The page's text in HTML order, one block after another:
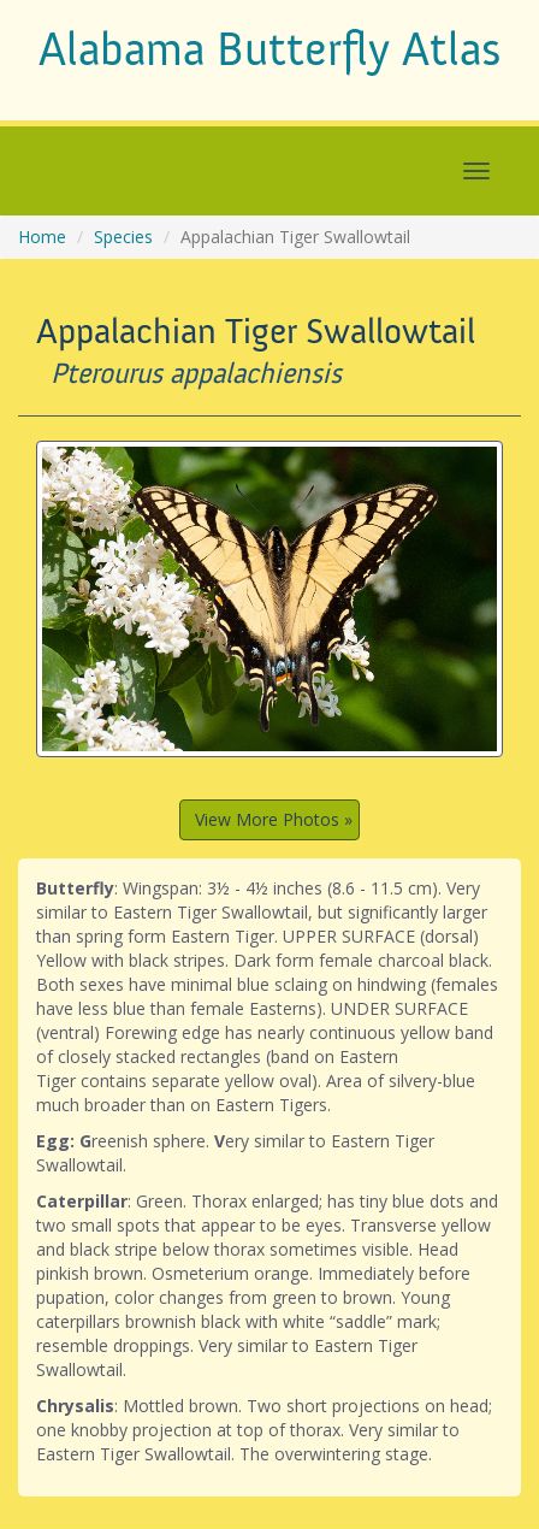
Alabama Butterfly Atlas
Home Species Appalachian Tiger Swallowtail
Appalachian Tiger Swallowtail
Pterourus appalachiensis
View More Photos »
Butterfly: Wingspan: 3½ - 4½ inches (8.6 - 11.5 cm). Very
similar to Eastern Tiger Swallowtail, but significantly larger
than spring form Eastern Tiger. UPPER SURFACE (dorsal)
Yellow with black stripes. Dark form female charcoal black.
Both sexes have minimal blue sclaing on hindwing (females
have less blue than female Easterns). UNDER SURFACE
(ventral) Forewing edge has nearly continuous yellow band
of closely stacked rectangles (band on Eastern
Tiger contains separate yellow oval). Area of silvery-blue
much broader than on Eastern Tigers.
Egg: Greenish sphere. Very similar to Eastern Tiger
Swallowtail.
Caterpillar: Green. Thorax enlarged; has tiny blue dots and
two small spots that appear to be eyes. Transverse yellow
and black stripe below thorax sometimes visible. Head
pinkish brown. Osmeterium orange. Immediately before
pupation, color changes from green to brown. Young
caterpillars brownish black with white “saddle” mark;
resemble droppings. Very similar to Eastern Tiger
Swallowtail.
Chrysalis: Mottled brown. Two short projections on head;
one knobby projection at top of thorax. Very similar to
Eastern Tiger Swallowtail. The overwintering stage.